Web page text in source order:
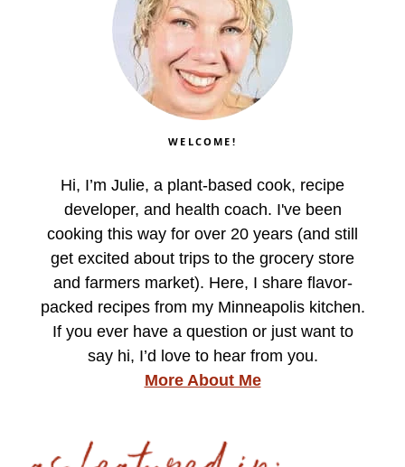
WELCOME!
Hi, I’m Julie, a plant-based cook, recipe
developer, and health coach. I've been
cooking this way for over 20 years (and still
get excited about trips to the grocery store
and farmers market). Here, I share flavor-
packed recipes from my Minneapolis kitchen.
If you ever have a question or just want to
say hi, I’d love to hear from you.
More About Me